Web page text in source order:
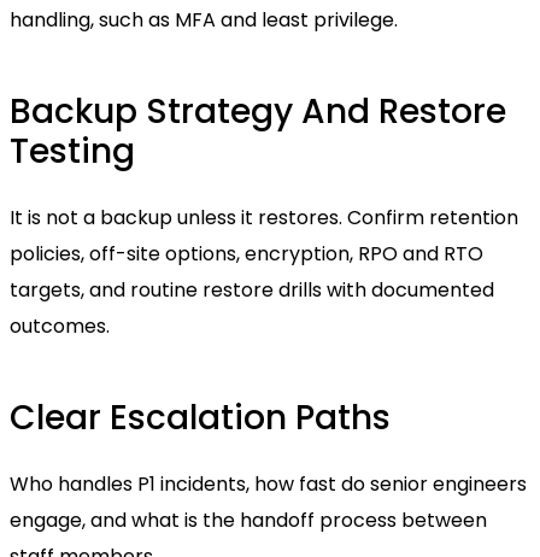
handling, such as MFA and least privilege.
Backup Strategy And Restore
Testing
It is not a backup unless it restores. Confirm retention
policies, off-site options, encryption, RPO and RTO
targets, and routine restore drills with documented
outcomes.
Clear Escalation Paths
Who handles P1 incidents, how fast do senior engineers
engage, and what is the handoff process between